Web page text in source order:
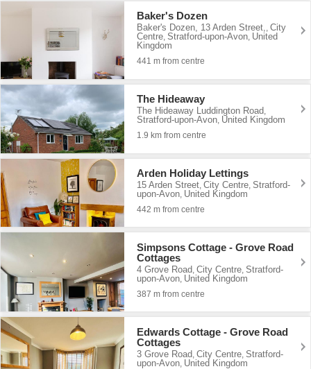
Baker's Dozen
Baker's Dozen, 13 Arden Street,,City
Centre,Stratford-upon-Avon, United
Kingdom
441 m from centre
The Hideaway
The Hideaway Luddington Road,
Stratford-upon-Avon, United Kingdom
1.9 km from centre
Arden Holiday Lettings
15 Arden Street,City Centre,Stratford-
upon-Avon, United Kingdom
442 m from centre
Simpsons Cottage - Grove Road
Cottages
4 Grove Road,City Centre,Stratford-
upon-Avon, United Kingdom
387 m from centre
Edwards Cottage - Grove Road
Cottages
3 Grove Road ,City Centre ,Stratford-
upon-Avon United Kingdom